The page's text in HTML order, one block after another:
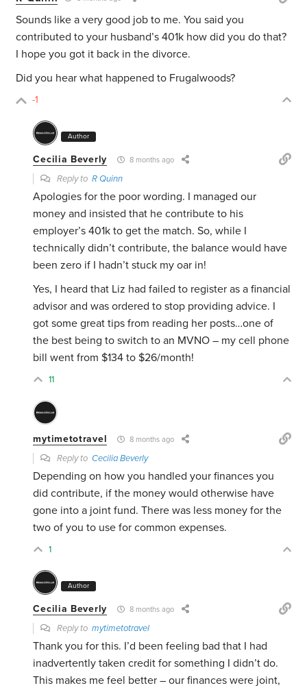
Sounds like a very good job to me. You said you
contributed to your husband’s 401k how did you do that?
I hope you got it back in the divorce.
Did you hear what happened to Frugalwoods?
-1
Author
Cecilia Beverly 8 months ago
Reply toR Quinn
Apologies for the poor wording. I managed our
money and insisted that he contribute to his
employer’s 401k to get the match. So, while I
technically didn’t contribute, the balance would have
been zero if I hadn’t stuck my oar in!
Yes, I heard that Liz had failed to register as a financial
advisor and was ordered to stop providing advice. I
got some great tips from reading her posts…one of
the best being to switch to an MVNO – my cell phone
bill went from $134 to $26/month!
11
mytimetotravel 8 months ago
Reply toCecilia Beverly
Depending on how you handled your finances you
did contribute, if the money would otherwise have
gone into a joint fund. There was less money for the
two of you to use for common expenses.
1
Author
Cecilia Beverly 8 months ago
Reply tomytimetotravel
Thank you for this. I’d been feeling bad that I had
inadvertently taken credit for something I didn’t do.
This makes me feel better – our finances were joint,